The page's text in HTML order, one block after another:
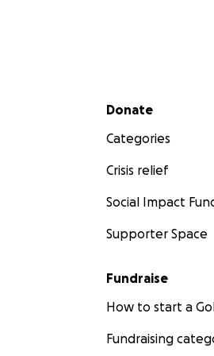
Secondary menu
Donate
Categories
Crisis relief
Social Impact
Supporter Space
Fundraise
How to start a
Fundraising